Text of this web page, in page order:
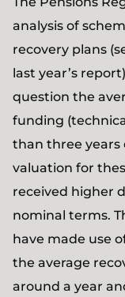
analysis of
recovery plans
last year’s
question the
funding
than three years
valuation for
received higher
nominal terms.
have made use
the average
around a year